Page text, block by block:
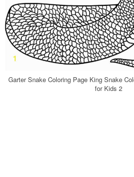
Garter Snake Coloring Page King Snake
for Kids 2